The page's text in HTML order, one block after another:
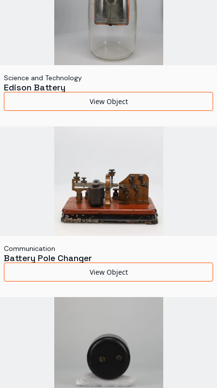
Science and Technology
Transportation
World's Fairs
Science and Technology
Edison Battery
View Object
Communication
Battery Pole Changer
View Object